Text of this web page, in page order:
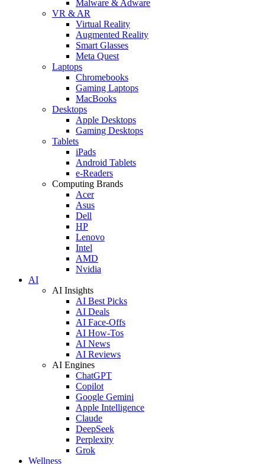
Malware & Adware
VR & AR
Virtual Reality
Augmented Reality
Smart Glasses
Meta Quest
Laptops
Chromebooks
Gaming Laptops
MacBooks
Desktops
Apple Desktops
Gaming Desktops
Tablets
iPads
Android Tablets
e-Readers
Computing Brands
Acer
Asus
Dell
HP
Lenovo
Intel
AMD
Nvidia
AI
AI Insights
AI Best Picks
AI Deals
AI Face-Offs
AI How-Tos
AI News
AI Reviews
AI Engines
ChatGPT
Copilot
Google Gemini
Apple Intelligence
Claude
DeepSeek
Perplexity
Grok
Wellness